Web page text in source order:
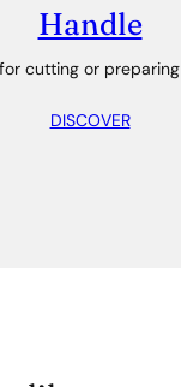
Handle
cutting or
DISCOVER